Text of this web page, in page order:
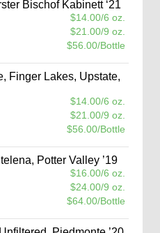
Bischof Kabinett ‘21
$14.00/6 oz.
$21.00/9 oz.
$56.00/Bottle
Finger Lakes, Upstate,
$14.00/6 oz.
$21.00/9 oz.
$56.00/Bottle
Potter Valley ’19
$16.00/6 oz.
$24.00/9 oz.
$64.00/Bottle